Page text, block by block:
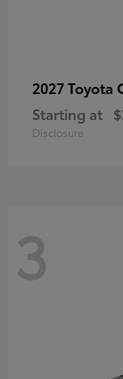
2027 Toyota
Starting at
Disclosure
3